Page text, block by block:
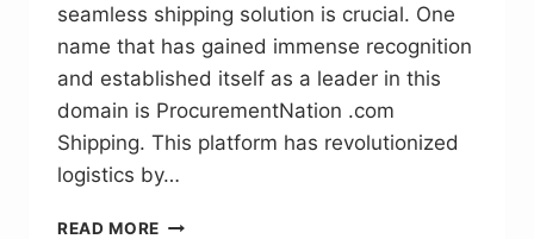
seamless shipping solution is crucial. One
name that has gained immense recognition
and established itself as a leader in this
domain is ProcurementNation .com
Shipping. This platform has revolutionized
logistics by…
READ MORE PROCUREMENTNATION